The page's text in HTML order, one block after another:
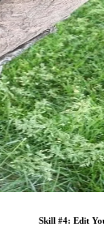
Skill #4: Edit